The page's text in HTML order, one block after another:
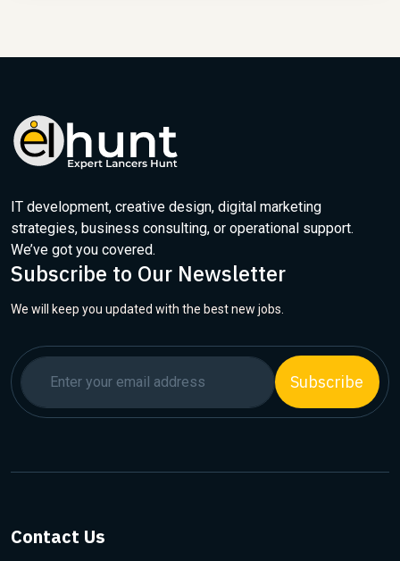
IT development, creative design, digital marketing
strategies, business consulting, or operational support.
We’ve got you covered.
Subscribe to Our Newsletter
We will keep you updated with the best new jobs.
Subscribe
Contact Us